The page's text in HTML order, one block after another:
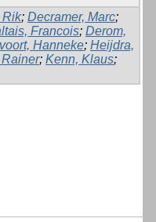
Rik; Decramer, Marc;
Francois; Derom,
Hanneke; Heijdra,
; Kenn, Klaus;